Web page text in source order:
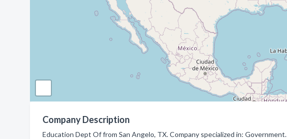
Company Description
Education Dept Of from San Angelo, TX. Company specialized in: Government.